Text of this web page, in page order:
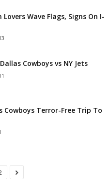
Lovers Wave Flags, Signs On I-
Cowboys vs NY Jets
Cowboys Terror-Free Trip To